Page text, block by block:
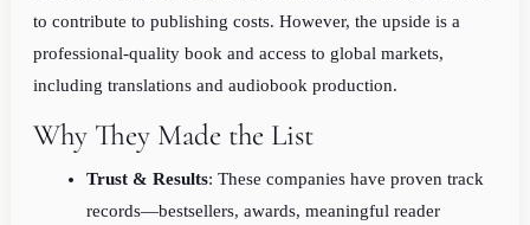
to contribute to publishing costs. However, the upside is a
professional-quality book and access to global markets,
including translations and audiobook production.
Why They Made the List
Trust & Results: These companies have proven track
records—bestsellers, awards, meaningful reader